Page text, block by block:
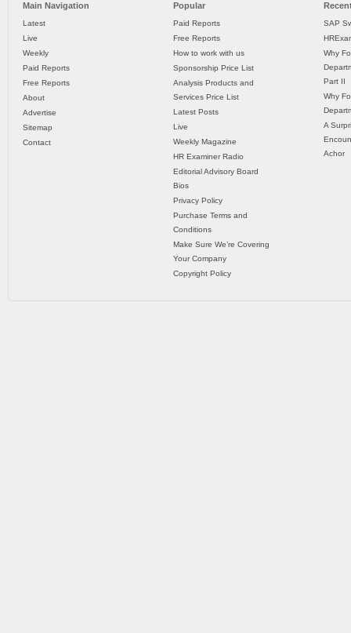
Main Navigation
Latest
Live
Weekly
Paid Reports
Free Reports
About
Advertise
Sitemap
Contact
Popular
Paid Reports
Free Reports
How to work with us
Sponsorship Price List
Analysis Products and
Services Price List
Latest Posts
Live
Weekly Magazine
HR Examiner Radio
Editorial Advisory Board
Bios
Privacy Policy
Purchase Terms and
Conditions
Make Sure We’re Covering
Your Company
Copyright Policy
SAP
Why
Part II
Why
A
Achor